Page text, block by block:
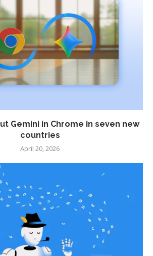
Gemini in Chrome in seven new
countries
April 20, 2026